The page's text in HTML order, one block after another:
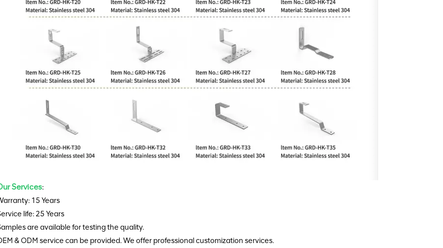
Services:
15 Years
life: 25 Years
are available for testing the quality.
& ODM service can be provided. We offer professional customization services.